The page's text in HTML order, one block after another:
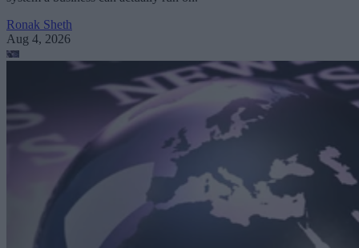
Ronak Sheth
Aug 4, 2026